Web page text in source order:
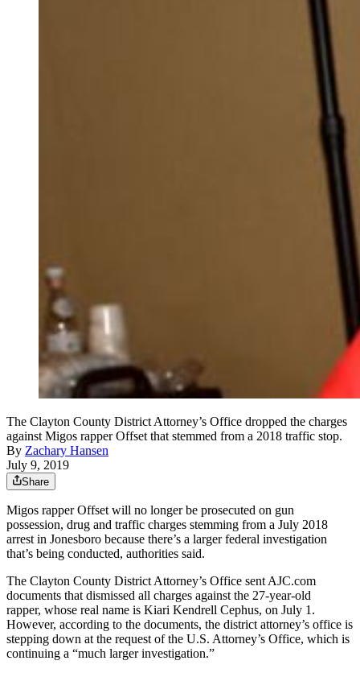
The Clayton County District Attorney’s Office dropped the charges
against Migos rapper Offset that stemmed from a 2018 traffic stop.
By Zachary Hansen
July 9, 2019
Share
Migos rapper Offset will no longer be prosecuted on gun
possession, drug and traffic charges stemming from a July 2018
arrest in Jonesboro because there’s a larger federal investigation
that’s being conducted, authorities said.
The Clayton County District Attorney’s Office sent AJC.com
documents that dismissed all charges against the 27-year-old
rapper, whose real name is Kiari Kendrell Cephus, on July 1.
However, according to the documents, the district attorney’s office is
stepping down at the request of the U.S. Attorney’s Office, which is
continuing a “much larger investigation.”